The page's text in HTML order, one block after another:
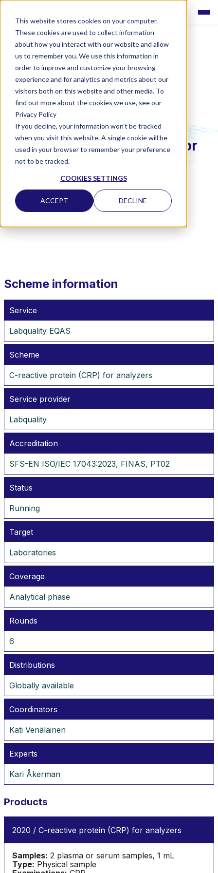
This website stores cookies on your computer.
These cookies are used to collect information
about how you interact with our website and allow
us to remember you. We use this information in
order to improve and customize your browsing
experience and for analytics and metrics about our
visitors both on this website and other media. To
find out more about the cookies we use, see our
Privacy Policy
If you decline, your information won’t be tracked
when you visit this website. A single cookie will be
used in your browser to remember your preference
not to be tracked.
COOKIES SETTINGS
ACCEPT DECLINE
LABQUALITY EQAS
C-reactive protein (CRP) for
analyzers
CLINICAL CHEMISTRY
Scheme information
Service
Labquality EQAS
Scheme
C-reactive protein (CRP) for analyzers
Service provider
Labquality
Accreditation
SFS-EN ISO/IEC 17043:2023, FINAS, PT02
Status
Running
Target
Laboratories
Coverage
Analytical phase
Rounds
6
Distributions
Globally available
Coordinators
Kati Venäläinen
Experts
Kari Åkerman
Products
2020 / C-reactive protein (CRP) for analyzers
Samples: 2 plasma or serum samples, 1 mL
Type: Physical sample